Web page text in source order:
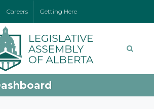
Careers Getting Here